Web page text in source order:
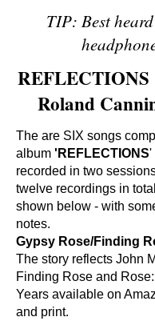
TIP: Best
Roland
The are SIX songs
album 'REFLECTIONS'
recorded in two
twelve recordings in
shown below - with
notes.
Gypsy Rose/Finding
The story reflects John
Finding Rose and
Years available on
and print.